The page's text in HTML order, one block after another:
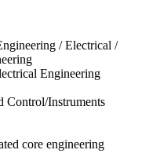
/ Electrical /
Engineering
Instruments
core engineering